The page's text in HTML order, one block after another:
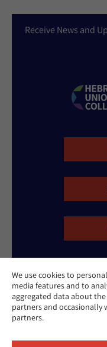
We use cookies to
media features and to
aggregated data about
partners and occasionally
partners.
Receive News and